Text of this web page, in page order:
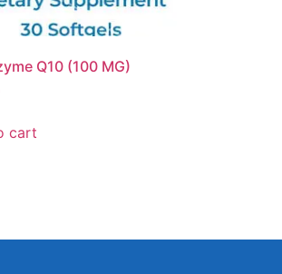
Q10 (100 MG)
cart